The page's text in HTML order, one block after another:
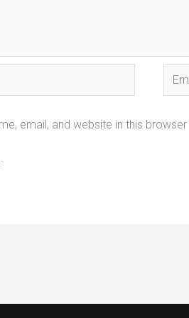
Email*
email, and website in this